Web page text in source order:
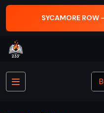
SYCAMORE ROW